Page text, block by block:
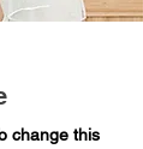
change this